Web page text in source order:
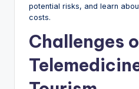
potential risks, and learn
costs.
Challenges